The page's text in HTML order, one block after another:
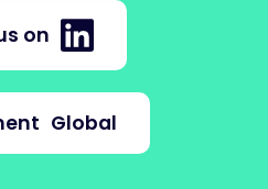
on
Global